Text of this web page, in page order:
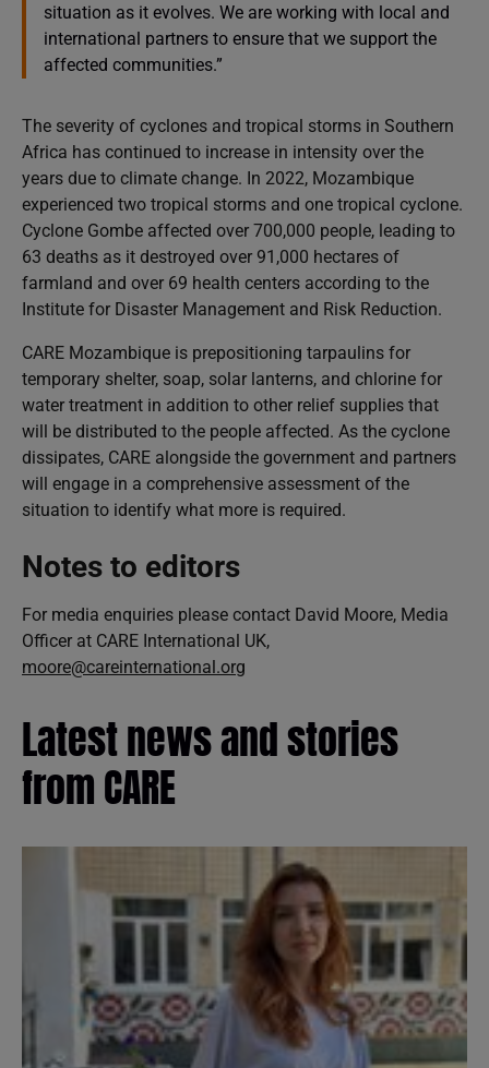
situation as it evolves. We are working with local and
international partners to ensure that we support the
affected communities.”
The severity of cyclones and tropical storms in Southern
Africa has continued to increase in intensity over the
years due to climate change. In 2022, Mozambique
experienced two tropical storms and one tropical cyclone.
Cyclone Gombe affected over 700,000 people, leading to
63 deaths as it destroyed over 91,000 hectares of
farmland and over 69 health centers according to the
Institute for Disaster Management and Risk Reduction.
CARE Mozambique is prepositioning tarpaulins for
temporary shelter, soap, solar lanterns, and chlorine for
water treatment in addition to other relief supplies that
will be distributed to the people affected. As the cyclone
dissipates, CARE alongside the government and partners
will engage in a comprehensive assessment of the
situation to identify what more is required.
Notes to editors
For media enquiries please contact David Moore, Media
Officer at CARE International UK,
moore@careinternational.org
Latest news and stories
from CARE